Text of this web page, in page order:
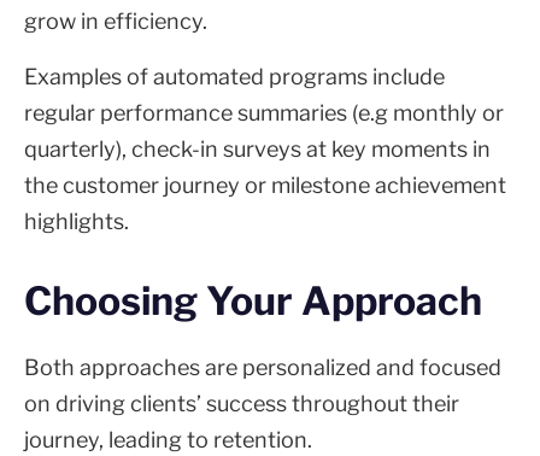
grow in efficiency.
Examples of automated programs include
regular performance summaries (e.g monthly or
quarterly), check-in surveys at key moments in
the customer journey or milestone achievement
highlights.
Choosing Your Approach
Both approaches are personalized and focused
on driving clients’ success throughout their
journey, leading to retention.